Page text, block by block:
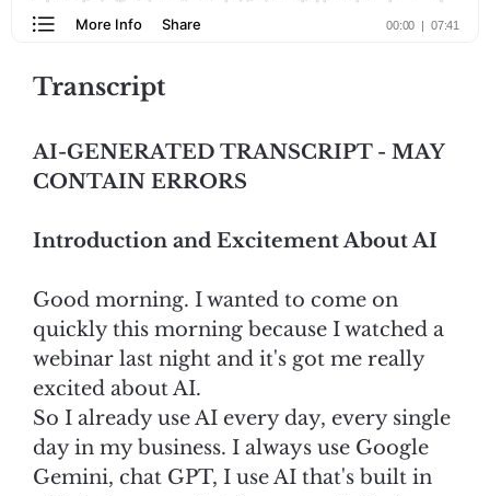
Transcript
AI-GENERATED TRANSCRIPT - MAY
CONTAIN ERRORS
Introduction and Excitement About AI
Good morning. I wanted to come on
quickly this morning because I watched a
webinar last night and it's got me really
excited about AI.
So I already use AI every day, every single
day in my business. I always use Google
Gemini, chat GPT, I use AI that's built in